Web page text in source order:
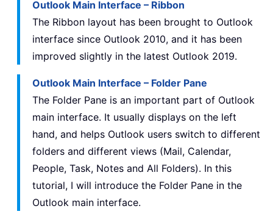
Outlook Main Interface – Ribbon
The Ribbon layout has been brought to Outlook
interface since Outlook 2010, and it has been
improved slightly in the latest Outlook 2019.
Outlook Main Interface – Folder Pane
The Folder Pane is an important part of Outlook
main interface. It usually displays on the left
hand, and helps Outlook users switch to different
folders and different views (Mail, Calendar,
People, Task, Notes and All Folders). In this
tutorial, I will introduce the Folder Pane in the
Outlook main interface.